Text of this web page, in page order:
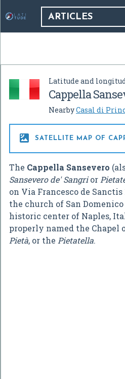
ARTICLES
Latitude and
Cappella
NearbyCasal di
 SATELLITE MAP OF
The Cappella Sansevero
Sansevero de' Sangrior
on Via Francesco de
the church of San
historic center of Naples,
properly named the Chapel
Pietà, or the Pietatella.